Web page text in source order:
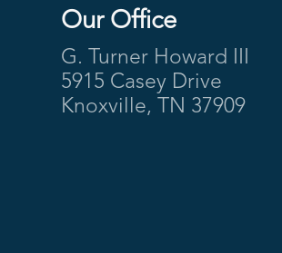
Footer
Our Office
G. Turner Howard III
5915 Casey Drive
Knoxville, TN 37909